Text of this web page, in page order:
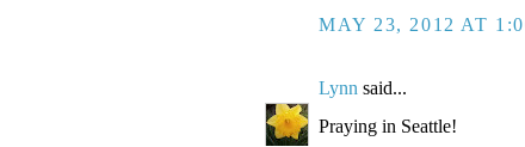
MAY 23, 2012 AT
Lynn said...
Praying in Seattle!